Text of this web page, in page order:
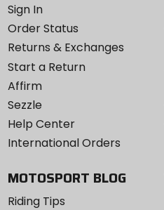
Sign In
Order Status
Returns & Exchanges
Start a Return
Affirm
Sezzle
Help Center
International Orders
MOTOSPORT BLOG
Riding Tips